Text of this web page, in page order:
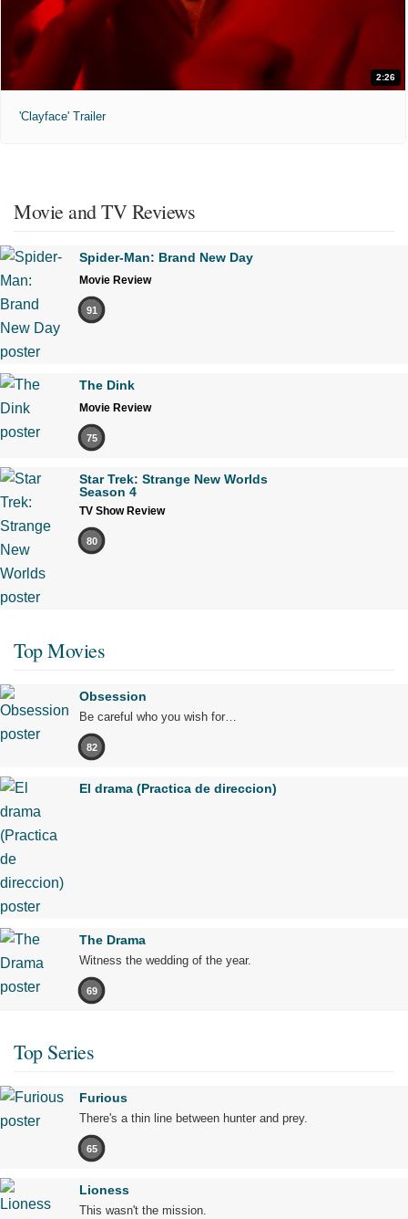
2:26
'Clayface' Trailer
Movie and TV Reviews
Spider-Man: Brand New Day
Movie Review
91
The Dink
Movie Review
75
Star Trek: Strange New Worlds
Season 4
TV Show Review
80
Top Movies
Obsession
Be careful who you wish for…
82
El drama (Practica de direccion)
The Drama
Witness the wedding of the year.
69
Top Series
Furious
There's a thin line between hunter and prey.
65
Lioness
This wasn't the mission.